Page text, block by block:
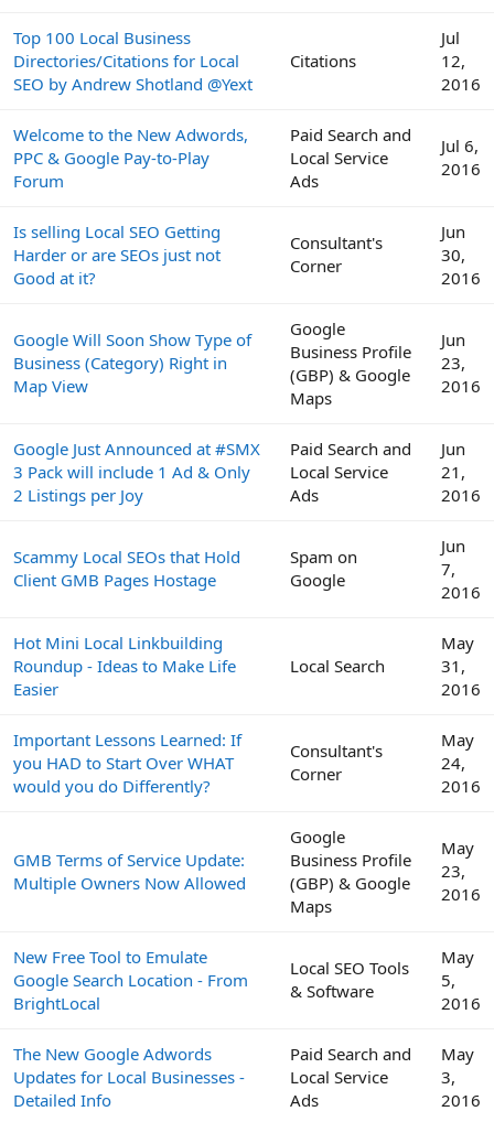
Top 100 Local Business
Directories/Citations for Local
SEO by Andrew Shotland @Yext
Citations
Jul
12,
2016
Welcome to the New Adwords,
PPC & Google Pay-to-Play
Forum
Paid Search and
Local Service
Ads
Jul 6,
2016
Is selling Local SEO Getting
Harder or are SEOs just not
Good at it?
Consultant's
Corner
Jun
30,
2016
Google Will Soon Show Type of
Business (Category) Right in
Map View
Google
Business Profile
(GBP) & Google
Maps
Jun
23,
2016
Google Just Announced at #SMX
3 Pack will include 1 Ad & Only
2 Listings per Joy
Paid Search and
Local Service
Ads
Jun
21,
2016
Scammy Local SEOs that Hold
Client GMB Pages Hostage
Spam on
Google
Jun
7,
2016
Hot Mini Local Linkbuilding
Roundup - Ideas to Make Life
Easier
Local Search
May
31,
2016
Important Lessons Learned: If
you HAD to Start Over WHAT
would you do Differently?
Consultant's
Corner
May
24,
2016
GMB Terms of Service Update:
Multiple Owners Now Allowed
Google
Business Profile
(GBP) & Google
Maps
May
23,
2016
New Free Tool to Emulate
Google Search Location - From
BrightLocal
Local SEO Tools
& Software
May
5,
2016
The New Google Adwords
Updates for Local Businesses -
Detailed Info
Paid Search and
Local Service
Ads
May
3,
2016